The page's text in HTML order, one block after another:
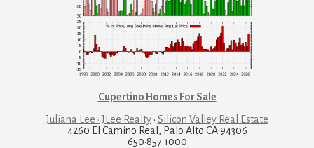
Cupertino Homes For Sale
Juliana Lee · JLee Realty· Silicon Valley Real Estate
4260 El Camino Real, Palo Alto CA 94306
650·857·1000